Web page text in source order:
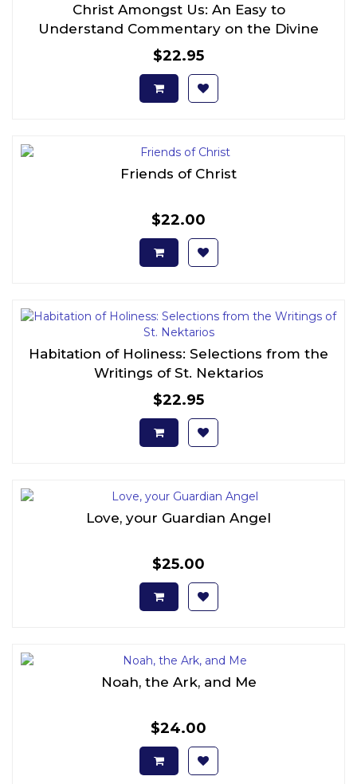
Christ Amongst Us: An Easy to
Understand Commentary on the Divine
Liturgy
$22.95
Friends of Christ
$22.00
Habitation of Holiness: Selections from the
Writings of St. Nektarios
$22.95
Love, your Guardian Angel
$25.00
Noah, the Ark, and Me
$24.00